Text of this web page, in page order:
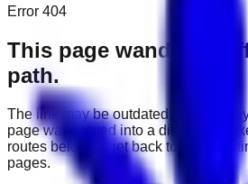
Error 404
This page wandered
path.
The link may be outdated, the job
page was moved into a different
routes below to get back to active
pages.